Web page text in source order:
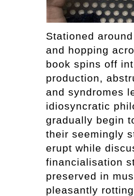
Stationed
and hopping
book spins off
production,
and syndromes
idiosyncratic
gradually begin
their seemingly
erupt while
financialisation
preserved in
pleasantly